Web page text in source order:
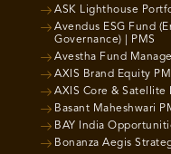
ASK Lighthouse
Avendus ESG Fund
Governance) | PMS
Avestha Fund
AXIS Brand Equity
AXIS Core & Satellite
Basant Maheshwari
BAY India
Bonanza Aegis